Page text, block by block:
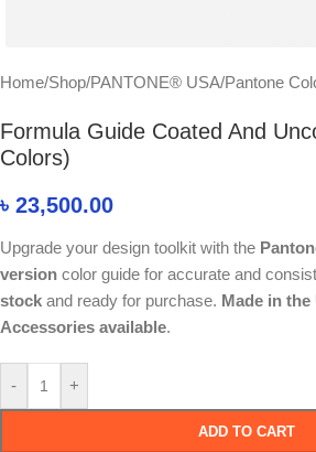
Home/Shop/PANTONE® USA/Pantone
Formula Guide Coated And
Colors)
৳ 23,500.00
Upgrade your design toolkit with the
version color guide for accurate and
stock and ready for purchase. Made in the
Accessories available.
- +
ADD TO CART